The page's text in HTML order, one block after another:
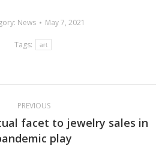
News May 7, 2021
Tags: art
PREVIOUS
Previous
post:
facet to jewelry sales in
play